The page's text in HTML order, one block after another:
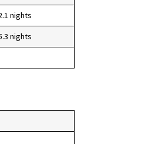
nights
nights